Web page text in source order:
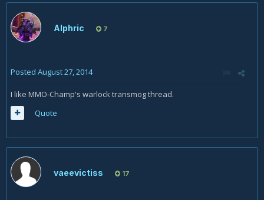
Alphric 7
Posted August 27, 2014
I like MMO-Champ's warlock transmog thread.
Quote
vaeevictiss 17